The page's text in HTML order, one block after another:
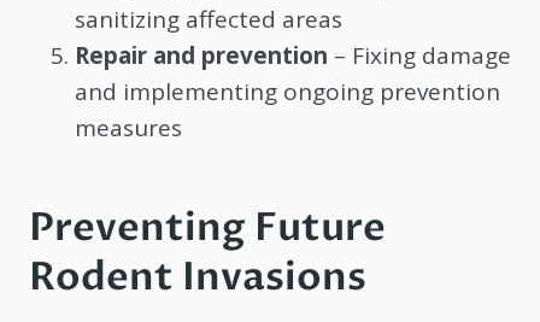
sanitizing affected areas
Repair and prevention – Fixing damage
and implementing ongoing prevention
measures
Preventing Future
Rodent Invasions